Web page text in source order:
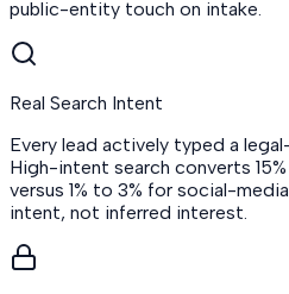
public-entity touch on intake.
Real Search Intent
Every lead actively typed a
High-intent search converts
versus 1% to 3% for social-
intent, not inferred interest.